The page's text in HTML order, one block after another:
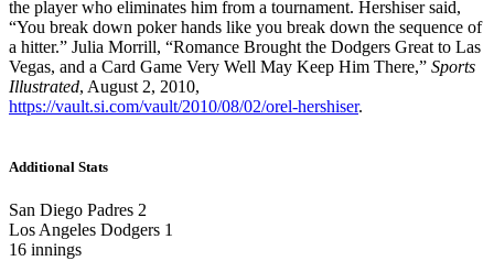
the player who eliminates him from a tournament. Hershiser said,
“You break down poker hands like you break down the sequence of
a hitter.” Julia Morrill, “Romance Brought the Dodgers Great to Las
Vegas, and a Card Game Very Well May Keep Him There,” Sports
Illustrated, August 2, 2010,
https://vault.si.com/vault/2010/08/02/orel-hershiser.
Additional Stats
San Diego Padres 2
Los Angeles Dodgers 1
16 innings